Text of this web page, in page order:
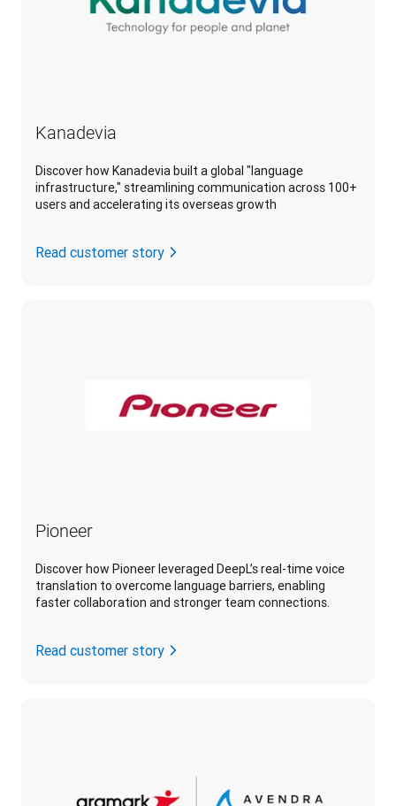
Kanadevia
Discover how Kanadevia built a global "language
infrastructure," streamlining communication across 100+
users and accelerating its overseas growth
Read customer story
Pioneer
Discover how Pioneer leveraged DeepL’s real-time voice
translation to overcome language barriers, enabling
faster collaboration and stronger team connections.
Read customer story